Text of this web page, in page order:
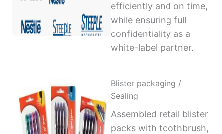
efficiently and on time,
while ensuring full
confidentiality as a
white-label partner.
Blister packaging /
Sealing
Assembled retail blister
packs with toothbrush,